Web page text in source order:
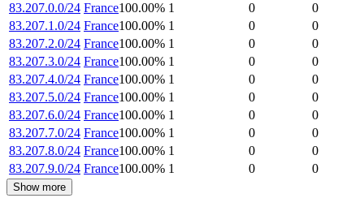
83.207.0.0/24 France100.00% 1 0
0
83.207.1.0/24 France100.00% 1 0
0
83.207.2.0/24 France100.00% 1 0
0
83.207.3.0/24 France100.00% 1 0
0
83.207.4.0/24 France100.00% 1 0
0
83.207.5.0/24 France100.00% 1 0
0
83.207.6.0/24 France100.00% 1 0
0
83.207.7.0/24 France100.00% 1 0
0
83.207.8.0/24 France100.00% 1 0
0
83.207.9.0/24 France100.00% 1 0 0
Show more